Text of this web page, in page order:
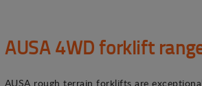
AUSA 4WD forklift
AUSA rough terrain forklifts are